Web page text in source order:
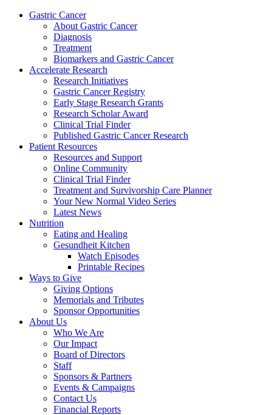
Gastric Cancer
About Gastric Cancer
Diagnosis
Treatment
Biomarkers and Gastric Cancer
Accelerate Research
Research Initiatives
Gastric Cancer Registry
Early Stage Research Grants
Research Scholar Award
Clinical Trial Finder
Published Gastric Cancer Research
Patient Resources
Resources and Support
Online Community
Clinical Trial Finder
Treatment and Survivorship Care Planner
Your New Normal Video Series
Latest News
Nutrition
Eating and Healing
Gesundheit Kitchen
Watch Episodes
Printable Recipes
Ways to Give
Giving Options
Memorials and Tributes
Sponsor Opportunities
About Us
Who We Are
Our Impact
Board of Directors
Staff
Sponsors & Partners
Events & Campaigns
Contact Us
Financial Reports